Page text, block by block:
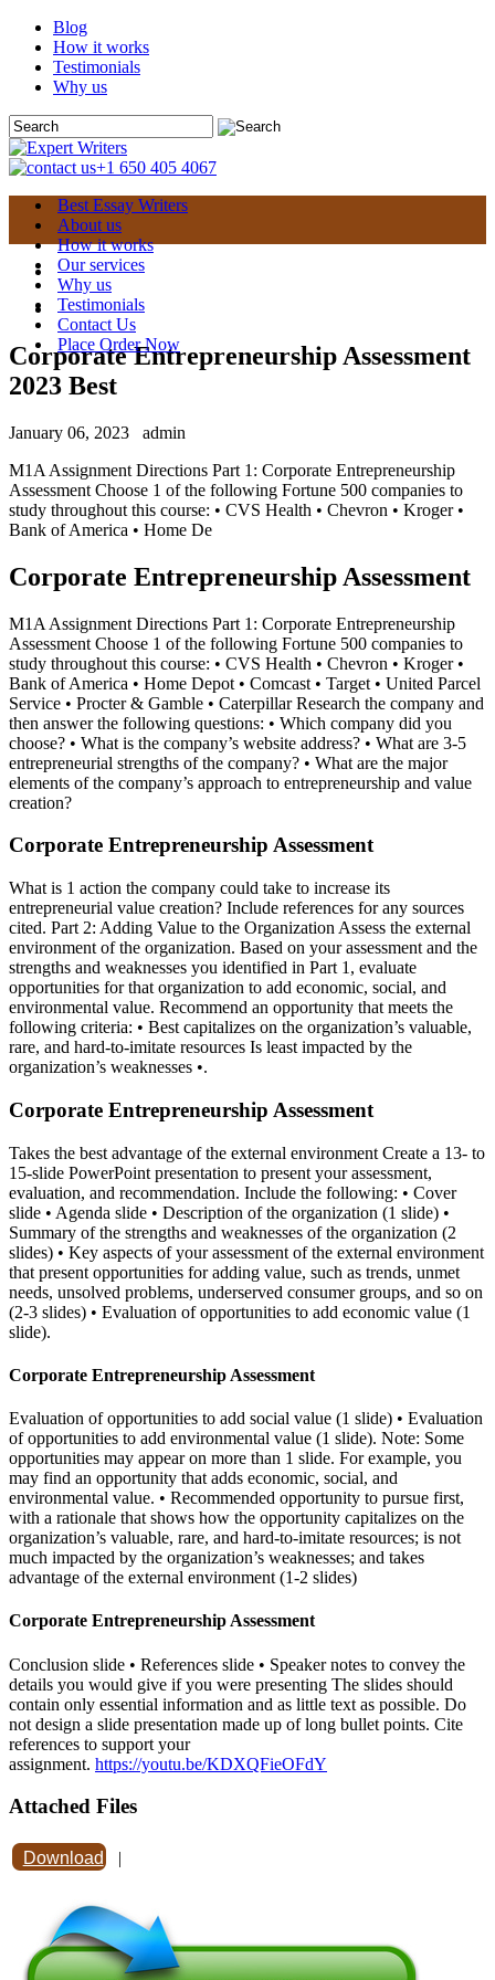
Blog
How it works
Testimonials
Why us
+1 650 405 4067
Best Essay Writers
About us
How it works
Our services
Why us
Testimonials
Contact Us
Place Order Now
Corporate Entrepreneurship Assessment
2023 Best
January 06, 2023
admin
M1A Assignment Directions Part 1: Corporate Entrepreneurship
Assessment Choose 1 of the following Fortune 500 companies to
study throughout this course: • CVS Health • Chevron • Kroger •
Bank of America • Home De
Corporate Entrepreneurship Assessment
M1A Assignment Directions Part 1: Corporate Entrepreneurship
Assessment Choose 1 of the following Fortune 500 companies to
study throughout this course: • CVS Health • Chevron • Kroger •
Bank of America • Home Depot • Comcast • Target • United Parcel
Service • Procter & Gamble • Caterpillar Research the company and
then answer the following questions: • Which company did you
choose? • What is the company’s website address? • What are 3-5
entrepreneurial strengths of the company? • What are the major
elements of the company’s approach to entrepreneurship and value
creation?
Corporate Entrepreneurship Assessment
What is 1 action the company could take to increase its
entrepreneurial value creation? Include references for any sources
cited. Part 2: Adding Value to the Organization Assess the external
environment of the organization. Based on your assessment and the
strengths and weaknesses you identified in Part 1, evaluate
opportunities for that organization to add economic, social, and
environmental value. Recommend an opportunity that meets the
following criteria: • Best capitalizes on the organization’s valuable,
rare, and hard-to-imitate resources Is least impacted by the
organization’s weaknesses •.
Corporate Entrepreneurship Assessment
Takes the best advantage of the external environment Create a 13- to
15-slide PowerPoint presentation to present your assessment,
evaluation, and recommendation. Include the following: • Cover
slide • Agenda slide • Description of the organization (1 slide) •
Summary of the strengths and weaknesses of the organization (2
slides) • Key aspects of your assessment of the external environment
that present opportunities for adding value, such as trends, unmet
needs, unsolved problems, underserved consumer groups, and so on
(2-3 slides) • Evaluation of opportunities to add economic value (1
slide).
Corporate Entrepreneurship Assessment
Evaluation of opportunities to add social value (1 slide) • Evaluation
of opportunities to add environmental value (1 slide). Note: Some
opportunities may appear on more than 1 slide. For example, you
may find an opportunity that adds economic, social, and
environmental value. • Recommended opportunity to pursue first,
with a rationale that shows how the opportunity capitalizes on the
organization’s valuable, rare, and hard-to-imitate resources; is not
much impacted by the organization’s weaknesses; and takes
advantage of the external environment (1-2 slides)
Corporate Entrepreneurship Assessment
Conclusion slide • References slide • Speaker notes to convey the
details you would give if you were presenting The slides should
contain only essential information and as little text as possible. Do
not design a slide presentation made up of long bullet points. Cite
references to support your
assignment. https://youtu.be/KDXQFieOFdY
Attached Files
Download |